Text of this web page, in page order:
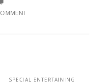
SPECIAL ENTERTAINING